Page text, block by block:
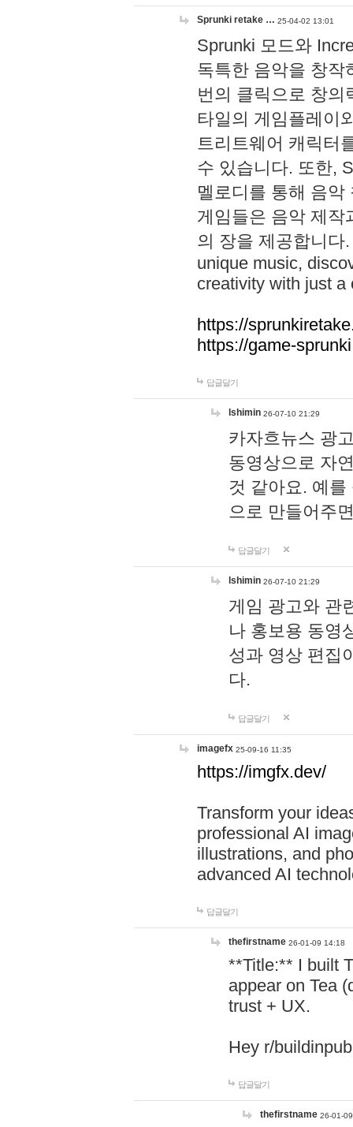
Sprunki retake … 25-04-02 13:01
Sprunki 모드와
독특한 음악을 창작
번의 클릭으로 창의
타일의 게임플레이
트리트웨어 캐릭터
수 있습니다. 또한,
멜로디를 통해 음
게임들은 음악 제작
의 장을 제공합니다
unique music,
creativity with just a
https://
https://game-
답글달기
lshimin 26-07-10 21:29
카자흐뉴스 광
동영상으로 자
것 같아요. 예
으로 만들어주
답글달기
lshimin 26-07-10 21:29
게임 광고와 관
나 홍보용 동영
성과 영상 편집
다.
답글달기
imagefx 25-09-16 11:35
https://imgfx.dev/
Transform your
professional AI
illustrations, and
advanced AI
답글달기
thefirstname 26-01-09 14:18
**Title:** I built
appear on Tea
trust + UX.
Hey r/
답글달기
thefirstname 26-01-